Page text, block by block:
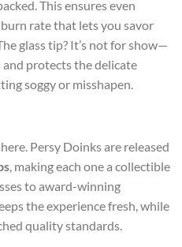
This ensures even
rate that lets you savor
glass tip? It’s not for show—
protects the delicate
soggy or misshapen.
Persy Doinks are released
, making each one a collectible
to award-winning
the experience fresh, while
quality standards.